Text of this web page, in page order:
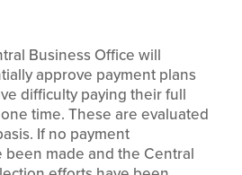
Business Office will
approve payment plans
difficulty paying their full
time. These are evaluated
If no payment
been made and the Central